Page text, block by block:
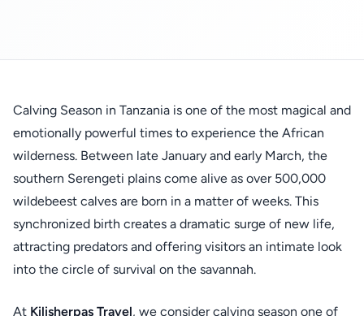
Calving Season in Tanzania is one of the most magical and
emotionally powerful times to experience the African
wilderness. Between late January and early March, the
southern Serengeti plains come alive as over 500,000
wildebeest calves are born in a matter of weeks. This
synchronized birth creates a dramatic surge of new life,
attracting predators and offering visitors an intimate look
into the circle of survival on the savannah.
At Kilisherpas Travel, we consider calving season one of